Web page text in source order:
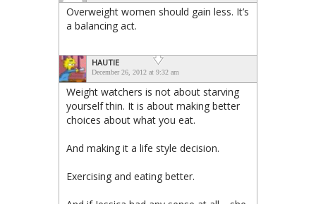
Overweight women should gain less. It’s
a balancing act.
HAUTIE
December 26, 2012 at 9:32 am
Weight watchers is not about starving
yourself thin. It is about making better
choices about what you eat.
And making it a life style decision.
Exercising and eating better.